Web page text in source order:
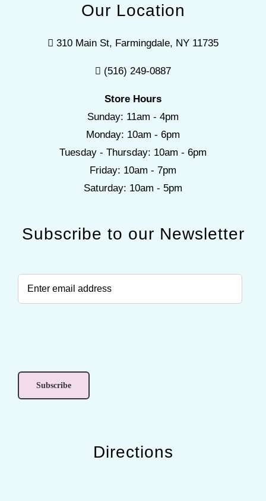
Our Location
310 Main St, Farmingdale, NY 11735
(516) 249-0887
Store Hours
Sunday: 11am - 4pm
Monday: 10am - 6pm
Tuesday - Thursday: 10am - 6pm
Friday: 10am - 7pm
Saturday: 10am - 5pm
Subscribe to our Newsletter
Directions